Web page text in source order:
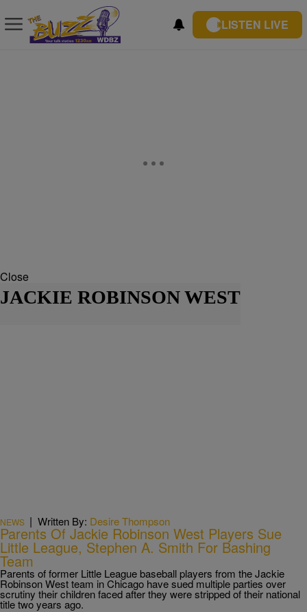
LISTEN LIVE
Close
JACKIE ROBINSON WEST
NEWS | Written By: Desire Thompson
Parents Of Jackie Robinson West Players Sue
Little League, Stephen A. Smith For Bashing
Team
Parents of former Little League baseball players from the Jackie
Robinson West team in Chicago have sued multiple parties over
scrutiny their children faced after they were stripped of their national
title two years ago.